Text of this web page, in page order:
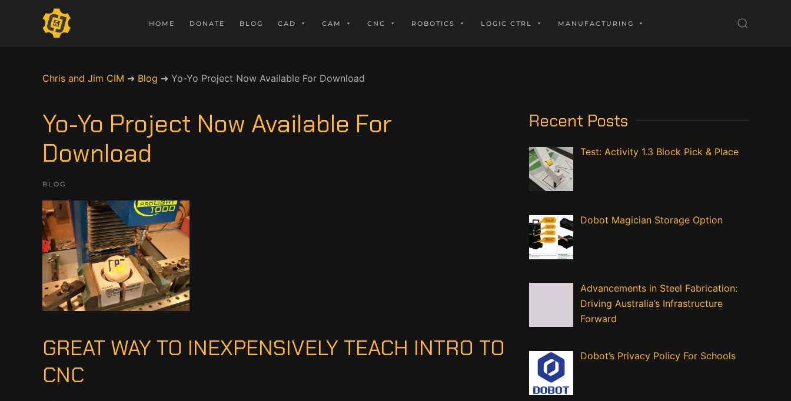
HOME DONATE BLOG CAD CAM CNC ROBOTICS LOGIC CTRL MANUFACTURING
Chris and Jim CIM ➜ Blog ➜ Yo-Yo Project Now Available For Download
Yo-Yo Project Now Available For
Download
BLOG
GREAT WAY TO INEXPENSIVELY TEACH INTRO TO
CNC
Recent Posts
Test: Activity 1.3 Block Pick & Place
Dobot Magician Storage Option
Advancements in Steel Fabrication:
Driving Australia’s Infrastructure
Forward
Dobot’s Privacy Policy For Schools